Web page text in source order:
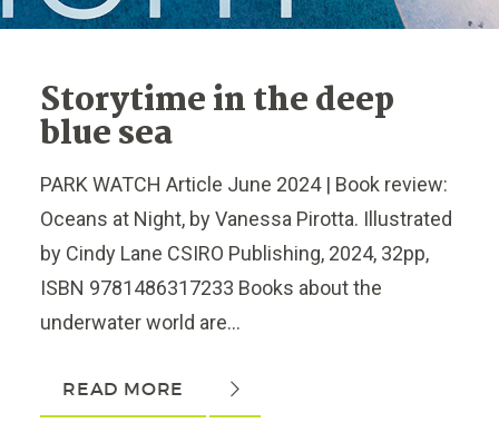
Storytime in the deep
blue sea
PARK WATCH Article June 2024 | Book review:
Oceans at Night, by Vanessa Pirotta. Illustrated
by Cindy Lane CSIRO Publishing, 2024, 32pp,
ISBN 9781486317233 Books about the
underwater world are...
READ MORE